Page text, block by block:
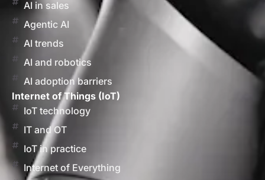
AI in sales
Agentic AI
AI trends
AI and robotics
AI adoption barriers
Internet of Things (IoT)
IoT technology
IT and OT
IoT in practice
Internet of Everything